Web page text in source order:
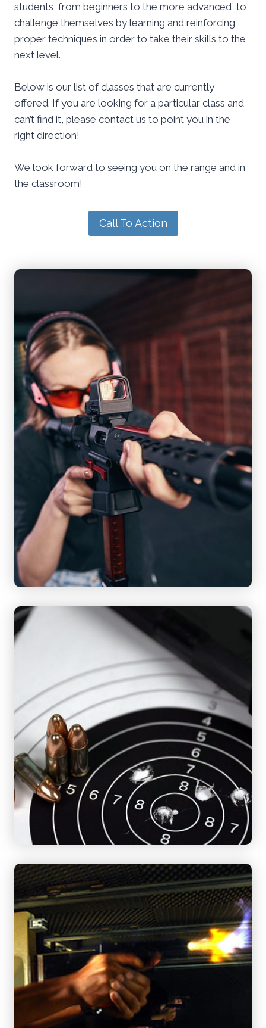
students, from beginners to the more advanced, to
challenge themselves by learning and reinforcing
proper techniques in order to take their skills to the
next level.
Below is our list of classes that are currently
offered. If you are looking for a particular class and
can’t find it, please contact us to point you in the
right direction!
We look forward to seeing you on the range and in
the classroom!
Call To Action